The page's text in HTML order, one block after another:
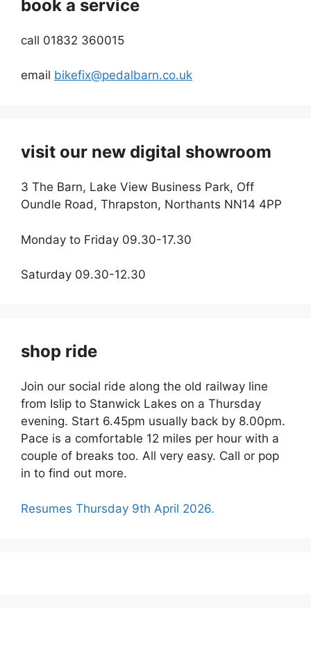
book a service
call 01832 360015
email bikefix@pedalbarn.co.uk
visit our new digital showroom
3 The Barn, Lake View Business Park, Off
Oundle Road, Thrapston, Northants NN14 4PP
Monday to Friday 09.30-17.30
Saturday 09.30-12.30
shop ride
Join our social ride along the old railway line
from Islip to Stanwick Lakes on a Thursday
evening. Start 6.45pm usually back by 8.00pm.
Pace is a comfortable 12 miles per hour with a
couple of breaks too. All very easy. Call or pop
in to find out more.
Resumes Thursday 9th April 2026.